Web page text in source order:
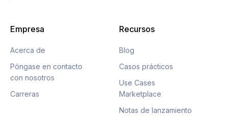
Empresa
Acerca de
Póngase en contacto
con nosotros
Carreras
Recursos
Blog
Casos prácticos
Use Cases
Marketplace
Notas de lanzamiento